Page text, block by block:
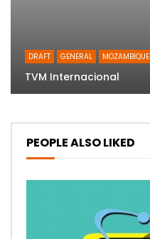
DRAFT GENERAL MOZAMBIQUE
TVM Internacional
PEOPLE ALSO LIKED